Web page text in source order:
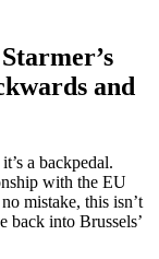
and
a backpedal.
with the EU
mistake, this isn’t
back into Brussels’